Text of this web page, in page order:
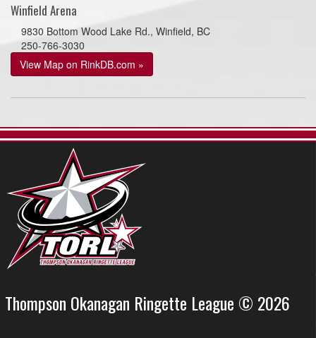
Winfield Arena
9830 Bottom Wood Lake Rd., Winfield, BC
250-766-3030
View Map on RinkDB.com »
Thompson Okanagan Ringette League © 2026